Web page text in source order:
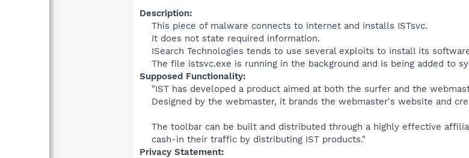
Description:
This piece of malware connects to internet and installs ISTsvc.
It does not state required information.
ISearch Technologies tends to use several exploits to install its
The file istsvc.exe is running in the background and is being added to
Supposed Functionality:
"IST has developed a product aimed at both the surfer and the
Designed by the webmaster, it brands the webmaster's website and
The toolbar can be built and distributed through a highly effective
cash-in their traffic by distributing IST products."​
Privacy Statement: